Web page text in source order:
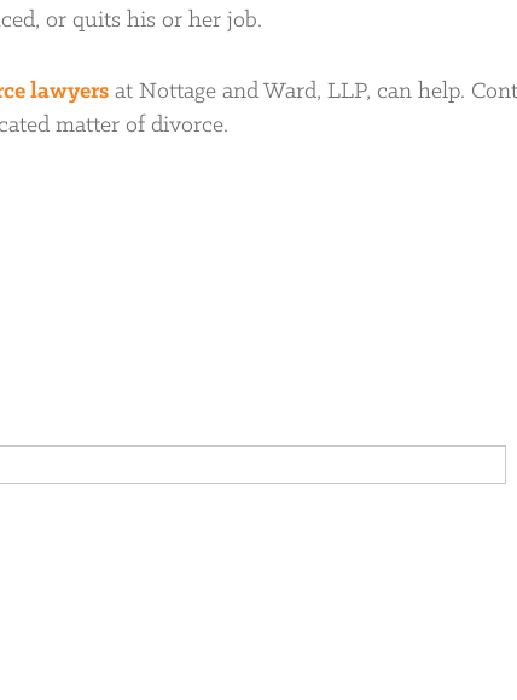
or quits his or her job.
lawyers at Nottage and Ward, LLP, can help.
matter of divorce.